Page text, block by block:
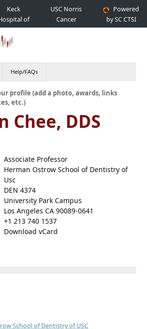
Keck
of
USC
USC Norris
Cancer
Hospital
Powered
by SC CTSI
Help/FAQs
profile (add a photo, awards, links
etc.)
Chee, DDS
Associate Professor
Herman Ostrow School of Dentistry of
Usc
DEN 4374
University Park Campus
Los Angeles CA 90089-0641
+1 213 740 1537
Download vCard
School of Dentistry of USC